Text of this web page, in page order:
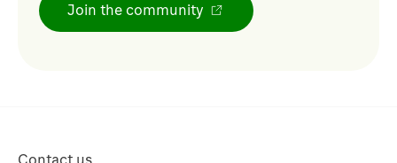
Join the community